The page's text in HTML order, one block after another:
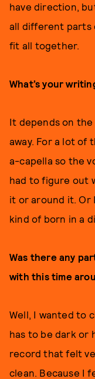
have direction,
all different parts
fit all together.
What’s your
It depends on the
away. For a lot of
a-capella so the
had to figure out
it or around it. Or
kind of born in a
Was there any
with this time
Well, I wanted to
has to be dark or
record that felt
clean. Because I